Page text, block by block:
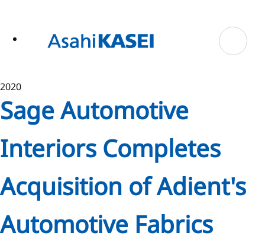
2020
Sage Automotive
Interiors Completes
Acquisition of Adient's
Automotive Fabrics